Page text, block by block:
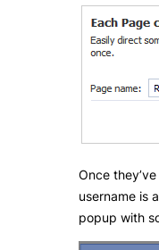
Once
username is
popup with